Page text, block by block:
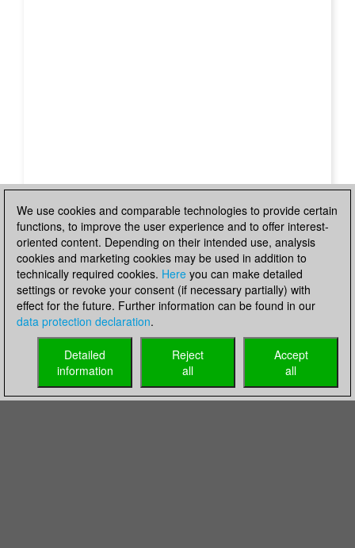
We use cookies and comparable technologies to provide certain
functions, to improve the user experience and to offer interest-
oriented content. Depending on their intended use, analysis
cookies and marketing cookies may be used in addition to
technically required cookies. Here you can make detailed
settings or revoke your consent (if necessary partially) with
effect for the future. Further information can be found in our
data protection declaration.
Accept
all
Reject
all
Detailed
information